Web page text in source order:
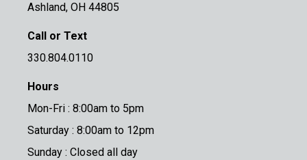
Ashland, OH 44805
Call or Text
330.804.0110
Hours
Mon-Fri : 8:00am to 5pm
Saturday : 8:00am to 12pm
Sunday : Closed all day